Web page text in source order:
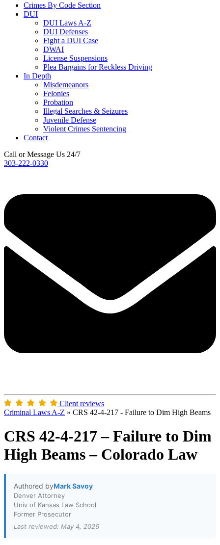
Crimes By Code Section
DUI
DUI Laws A-Z
DUI Defenses
Fight a DUI Case
DWAI
License Suspensions
Plea Bargains for Reckless Driving
In Depth
Misdemeanors
Felonies
Probation
Illegal Searches & Seizures
Juvenile Defense
Violent Crimes Sentencing
Contact
Call or Message Us 24/7
303-222-0330
Client reviews
Criminal Laws A-Z » CRS 42-4-217 - Failure to Dim High Beams
CRS 42-4-217 – Failure to Dim
High Beams – Colorado Law
Authored byMark Savoy
Denver Attorney
Univ of Kansas Law School
Former Prosecutor
Last reviewed: May 4, 2026